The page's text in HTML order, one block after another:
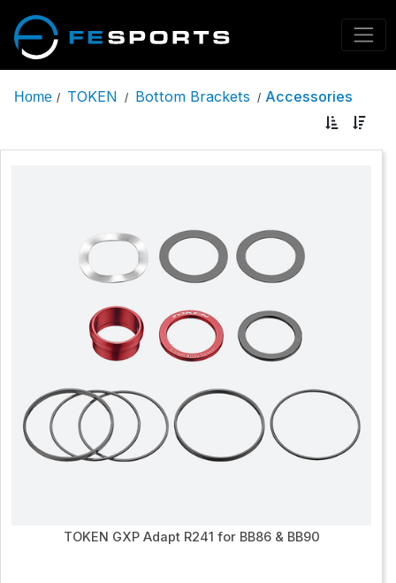
Home / TOKEN / Bottom Brackets / Accessories
TOKEN GXP Adapt R241 for BB86 & BB90